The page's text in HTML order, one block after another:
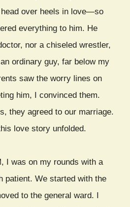
over heels in love—so
everything to him. He
nor a chiseled wrestler,
ordinary guy, far below my
saw the worry lines on
him, I convinced them.
they agreed to our marriage.
love story unfolded.
I was on my rounds with a
patient. We started with the
to the general ward. I